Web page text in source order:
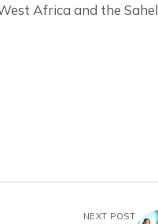
Africa and the Sahel
NEXT POST